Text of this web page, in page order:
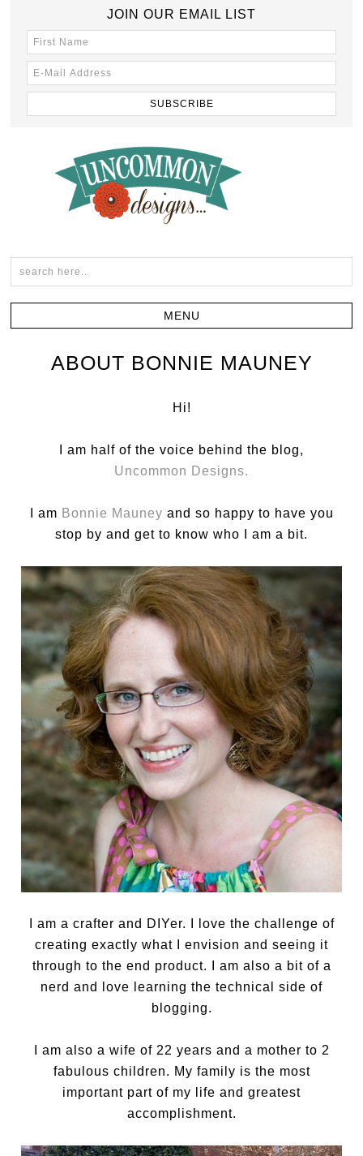
JOIN OUR EMAIL LIST
ABOUT BONNIE MAUNEY
Hi!
I am half of the voice behind the blog,
Uncommon Designs.
I am Bonnie Mauney and so happy to have you
stop by and get to know who I am a bit.
I am a crafter and DIYer. I love the challenge of
creating exactly what I envision and seeing it
through to the end product. I am also a bit of a
nerd and love learning the technical side of
blogging.
I am also a wife of 22 years and a mother to 2
fabulous children. My family is the most
important part of my life and greatest
accomplishment.